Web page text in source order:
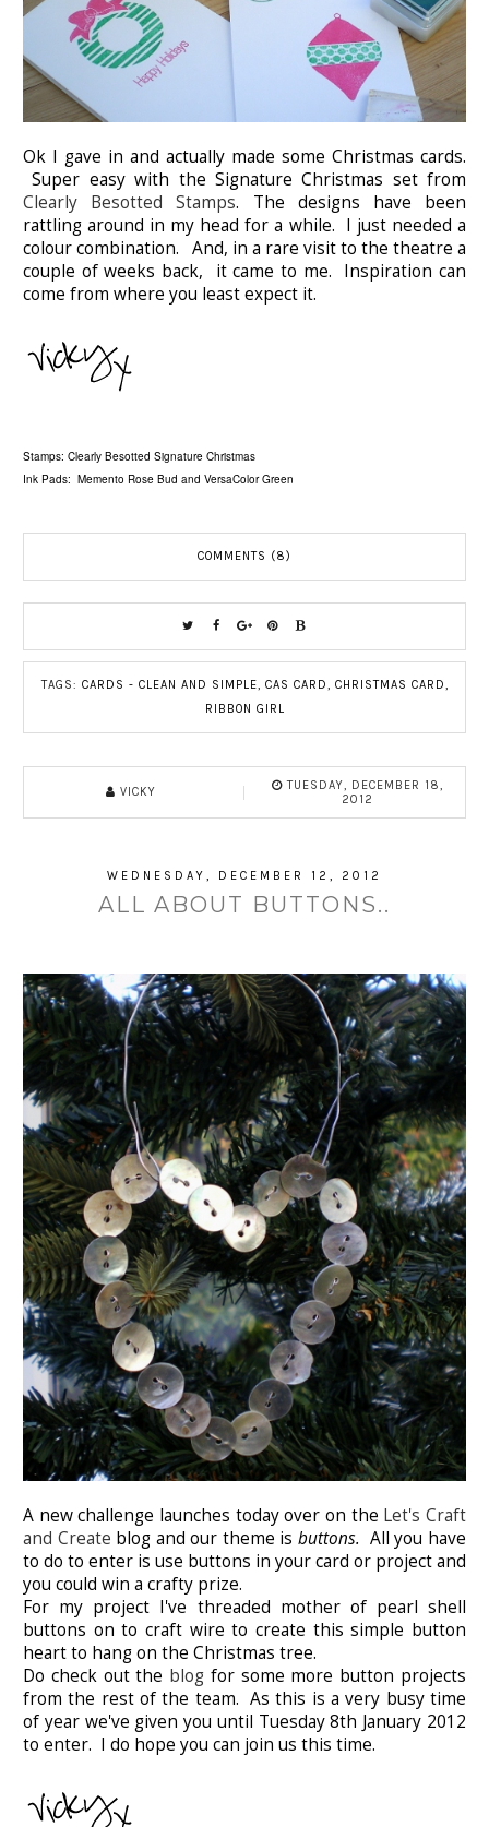
Ok I gave in and actually made some Christmas cards.
Super easy with the Signature Christmas set from
Clearly Besotted Stamps. The designs have been
rattling around in my head for a while. I just needed a
colour combination. And, in a rare visit to the theatre a
couple of weeks back, it came to me. Inspiration can
come from where you least expect it.
Stamps: Clearly Besotted Signature Christmas
Ink Pads: Memento Rose Bud and VersaColor Green
COMMENTS (8)
TAGS: CARDS - CLEAN AND SIMPLE, CAS CARD, CHRISTMAS CARD,
RIBBON GIRL
VICKY
TUESDAY, DECEMBER 18,
2012
WEDNESDAY, DECEMBER 12, 2012
ALL ABOUT BUTTONS..
A new challenge launches today over on the Let's Craft
and Create blog and our theme is buttons. All you have
to do to enter is use buttons in your card or project and
you could win a crafty prize.
For my project I've threaded mother of pearl shell
buttons on to craft wire to create this simple button
heart to hang on the Christmas tree.
Do check out the blog for some more button projects
from the rest of the team. As this is a very busy time
of year we've given you until Tuesday 8th January 2012
to enter. I do hope you can join us this time.